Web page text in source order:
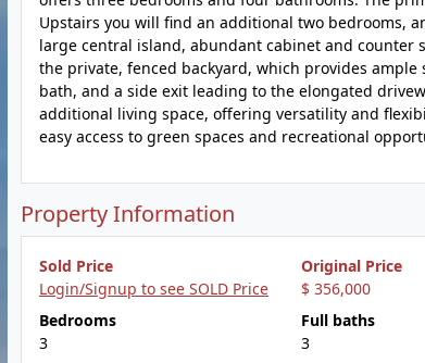
Upstairs you will find an additional two bedrooms,
large central island, abundant cabinet and counter
the private, fenced backyard, which provides
bath, and a side exit leading to the elongated
additional living space, offering versatility and
easy access to green spaces and recreational
Property Information
Sold Price
Login/Signup to see SOLD Price
Original Price
$ 356,000
Bedrooms
3
Full baths
3